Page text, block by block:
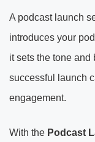
A podcast launch
introduces your
it sets the tone and
successful launch
engagement.
With the Podcast